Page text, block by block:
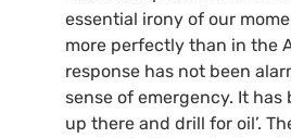
essential irony of our
more perfectly than in the
response has not been
sense of emergency. It has
up there and drill for oil’.